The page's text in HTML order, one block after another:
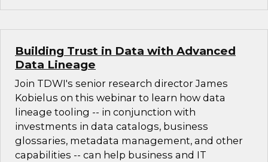
Building Trust in Data with Advanced
Data Lineage
Join TDWI's senior research director James
Kobielus on this webinar to learn how data
lineage tooling -- in conjunction with
investments in data catalogs, business
glossaries, metadata management, and other
capabilities -- can help business and IT